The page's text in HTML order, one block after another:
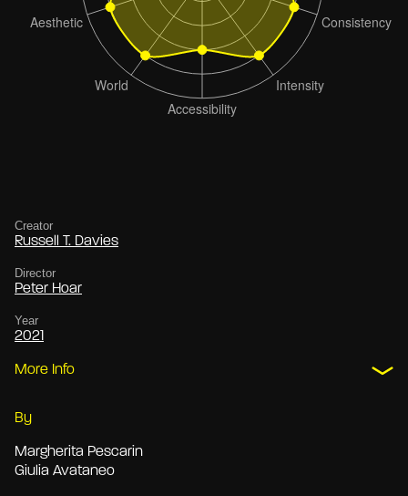
Creator
Russell T. Davies
Director
Peter Hoar
Year
2021
More Info
By
Margherita Pescarin
Giulia Avataneo